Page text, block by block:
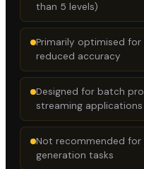
than 5 levels)
Primarily optimised for
reduced accuracy
Designed for batch
streaming applications
Not recommended
generation tasks